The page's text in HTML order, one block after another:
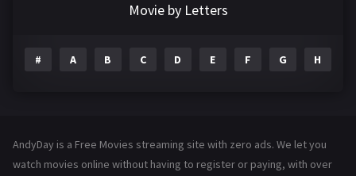
Family 144
Movie by Letters
# A B C D E F G H
AndyDay is a Free Movies streaming site with zero ads. We let you
watch movies online without having to register or paying, with over